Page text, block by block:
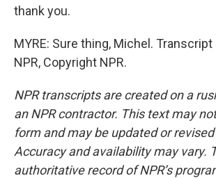
thank you.
MYRE: Sure thing, Michel.
NPR, Copyright NPR.
NPR transcripts are created on a
an NPR contractor. This text may
form and may be updated or
Accuracy and availability may vary.
authoritative record of NPR’s